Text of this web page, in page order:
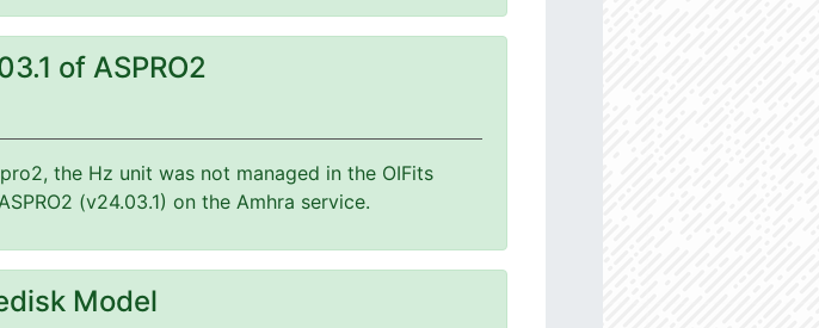
of ASPRO2
the Hz unit was not managed in the OIFits
(v24.03.1) on the Amhra service.
Model